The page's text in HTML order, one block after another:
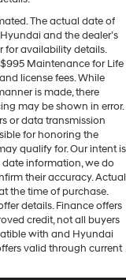
The actual date of
and the dealer’s
for availability details.
Maintenance for Life
license fees. While
is made, there
may be shown in error.
or data transmission
for honoring the
qualify for. Our intent is
information, we do
their accuracy. Actual
the time of purchase.
details. Finance offers
credit, not all buyers
with and Hyundai
valid through current